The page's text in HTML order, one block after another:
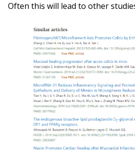
Often this will lead to other